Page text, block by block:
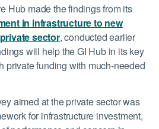
Hub made the findings from its
in infrastructure to new
sector, conducted earlier
will help the GI Hub in its key
private funding with much-needed
aimed at the private sector was
for infrastructure investment,